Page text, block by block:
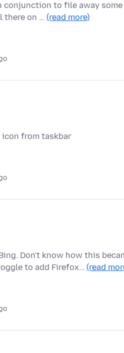
conjunction to file away
there on … (read more)
icon from taskbar
Don't know how this
to add Firefox… (read